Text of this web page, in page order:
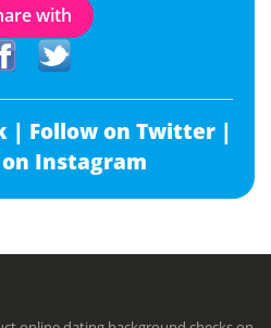
with
| Follow on Twitter |
Instagram